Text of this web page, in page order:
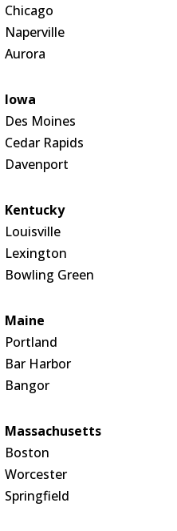
Chicago
Naperville
Aurora
Iowa
Des Moines
Cedar Rapids
Davenport
Kentucky
Louisville
Lexington
Bowling Green
Maine
Portland
Bar Harbor
Bangor
Massachusetts
Boston
Worcester
Springfield